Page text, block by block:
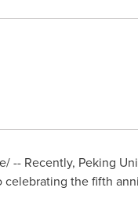
-- Recently, Peking
the fifth